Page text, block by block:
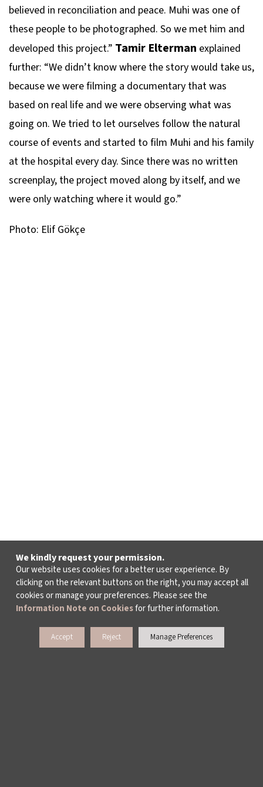
believed in reconciliation and peace. Muhi was one of
these people to be photographed. So we met him and
developed this project.” Tamir Elterman explained
further: “We didn’t know where the story would take us,
because we were filming a documentary that was
based on real life and we were observing what was
going on. We tried to let ourselves follow the natural
course of events and started to film Muhi and his family
at the hospital every day. Since there was no written
screenplay, the project moved along by itself, and we
were only watching where it would go.”
Photo: Elif Gökçe
We kindly request your permission.
Our website uses cookies for a better user experience. By
clicking on the relevant buttons on the right, you may accept all
cookies or manage your preferences. Please see the
Information Note on Cookiesfor further information.
Accept Reject Manage Preferences